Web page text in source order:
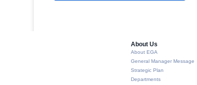
About Us​
About EGA
General Manager Message
Strategic Plan
Departments